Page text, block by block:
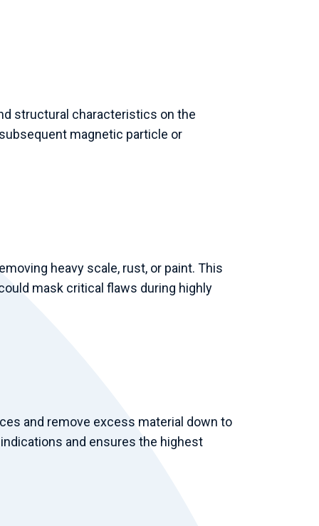
structural characteristics on the
magnetic particle or
heavy scale, rust, or paint. This
mask critical flaws during highly
and remove excess material down to
and ensures the highest